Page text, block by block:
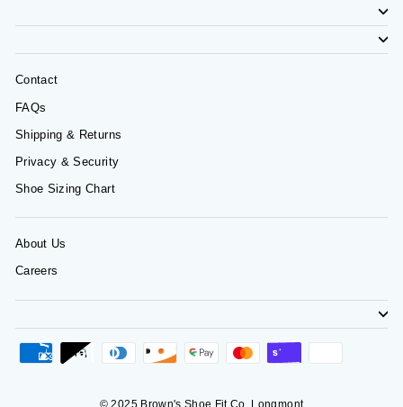
Contact
FAQs
Shipping & Returns
Privacy & Security
Shoe Sizing Chart
About Us
Careers
© 2025 Brown's Shoe Fit Co. Longmont